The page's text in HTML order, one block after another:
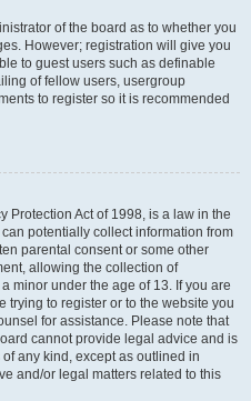
of the board as to whether you
However; registration will give you
to guest users such as definable
of fellow users, usergroup
to register so it is recommended
Protection Act of 1998, is a law in the
potentially collect information from
parental consent or some other
allowing the collection of
minor under the age of 13. If you are
trying to register or to the website you
for assistance. Please note that
cannot provide legal advice and is
any kind, except as outlined in
and/or legal matters related to this